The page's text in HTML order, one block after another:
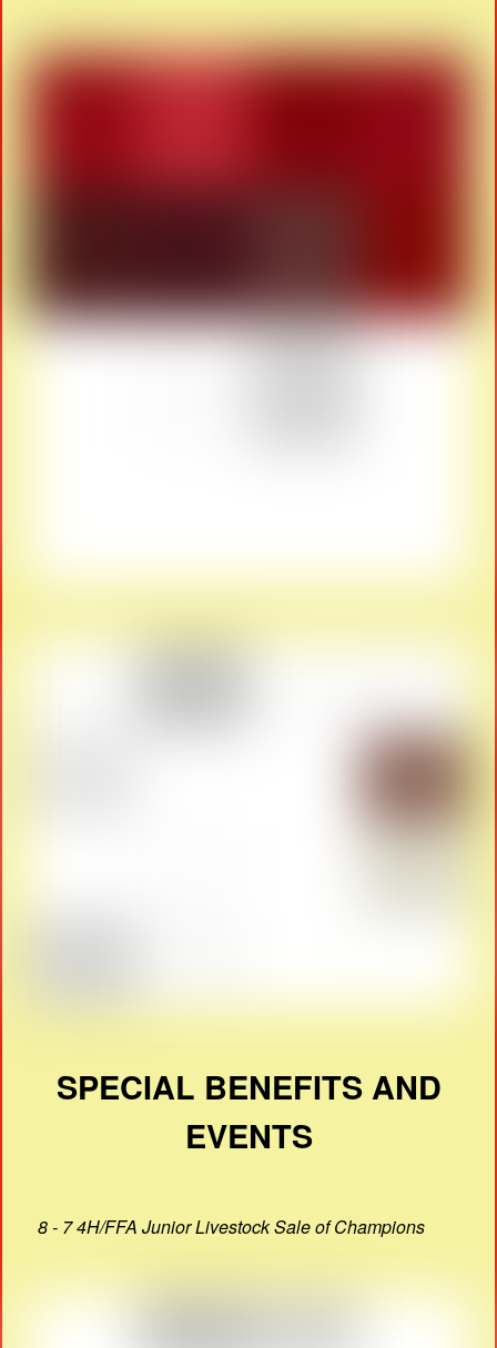
SPECIAL BENEFITS AND
EVENTS
8 - 7 4H/FFA Junior Livestock Sale of Champions